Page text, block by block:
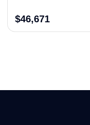
$46,671